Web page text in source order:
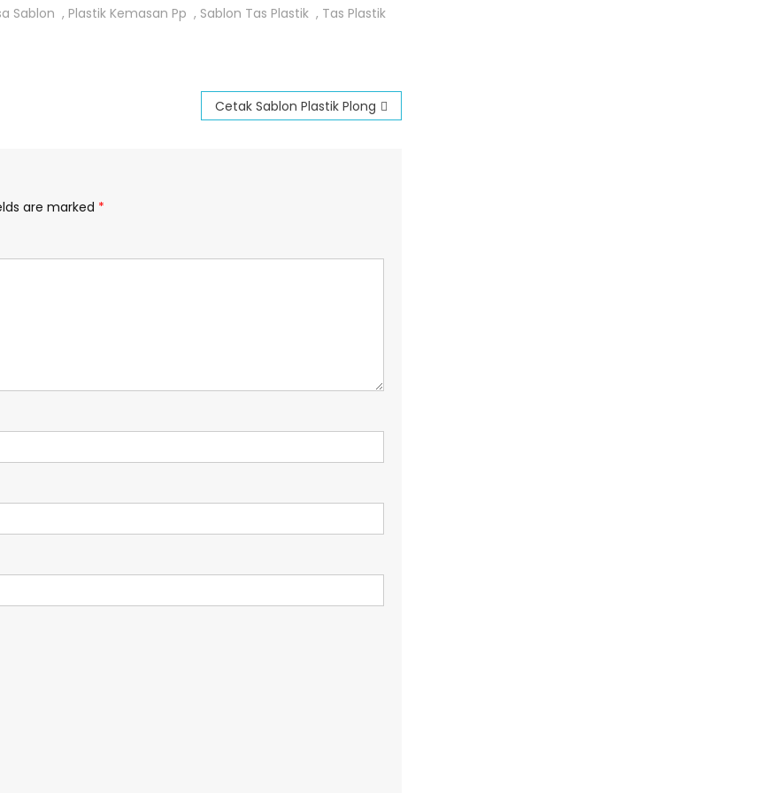
Sablon , Plastik Kemasan Pp , Sablon Tas Plastik , Tas Plastik
Cetak Sablon Plastik Plong
are marked *